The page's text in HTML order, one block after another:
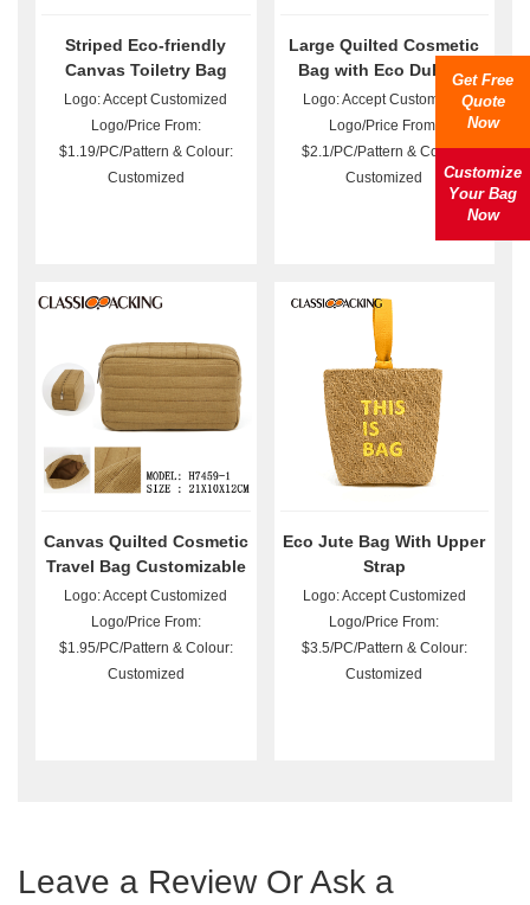
Striped Eco-friendly
Canvas Toiletry Bag
Wholesale
Logo: Accept Customized
Logo/Price From:
$1.19/PC/Pattern & Colour:
Customized
Large Quilted Cosmetic
Bag with Eco DuPont
Paper Bulk
Logo: Accept Customized
Logo/Price From:
$2.1/PC/Pattern & Colour:
Customized
Canvas Quilted Cosmetic
Travel Bag Customizable
Logo: Accept Customized
Logo/Price From:
$1.95/PC/Pattern & Colour:
Customized
Eco Jute Bag With Upper
Strap
Logo: Accept Customized
Logo/Price From:
$3.5/PC/Pattern & Colour:
Customized
Leave a Review Or Ask a
Get Free
Quote
Now
Customize
Your Bag
Now